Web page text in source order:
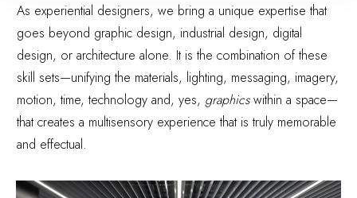
As experiential designers, we bring a unique expertise that
goes beyond graphic design, industrial design, digital
design, or architecture alone. It is the combination of these
skill sets—unifying the materials, lighting, messaging, imagery,
motion, time, technology and, yes, graphicswithin a space—
that creates a multisensory experience that is truly memorable
and effectual.